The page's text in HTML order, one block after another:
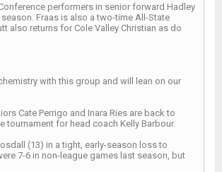
performers in senior forward Hadley
Fraas is also a two-time All-State
also returns for Cole Valley Christian as do
with this group and will lean on our
Cate Perrigo and Inara Ries are back to
for head coach Kelly Barbour.
(13) in a tight, early-season loss to
7-6 in non-league games last season, but